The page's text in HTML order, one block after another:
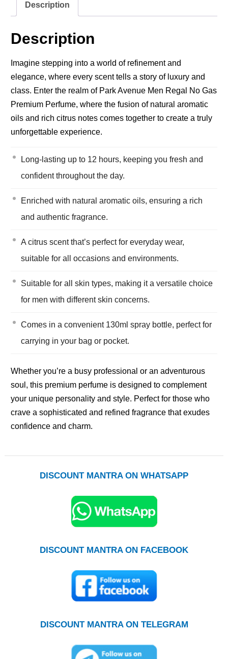
Description
Description
Imagine stepping into a world of refinement and
elegance, where every scent tells a story of luxury and
class. Enter the realm of Park Avenue Men Regal No Gas
Premium Perfume, where the fusion of natural aromatic
oils and rich citrus notes comes together to create a truly
unforgettable experience.
Long-lasting up to 12 hours, keeping you fresh and
confident throughout the day.
Enriched with natural aromatic oils, ensuring a rich
and authentic fragrance.
A citrus scent that’s perfect for everyday wear,
suitable for all occasions and environments.
Suitable for all skin types, making it a versatile choice
for men with different skin concerns.
Comes in a convenient 130ml spray bottle, perfect for
carrying in your bag or pocket.
Whether you’re a busy professional or an adventurous
soul, this premium perfume is designed to complement
your unique personality and style. Perfect for those who
crave a sophisticated and refined fragrance that exudes
confidence and charm.
DISCOUNT MANTRA ON WHATSAPP
DISCOUNT MANTRA ON FACEBOOK
DISCOUNT MANTRA ON TELEGRAM